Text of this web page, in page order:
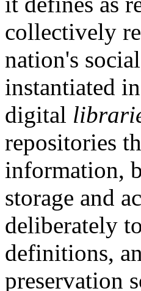
collectively
nation's
instantiated
digital
repositories
information,
storage and
deliberately
definitions,
preservation